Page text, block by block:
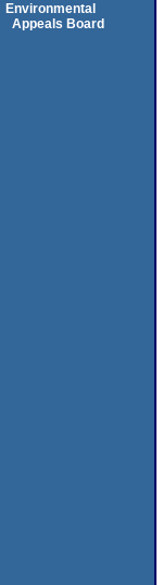
Environmental
Appeals Board